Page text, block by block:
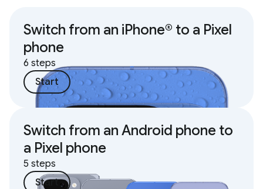
Switch from an iPhone® to a Pixel
phone
6 steps
Start
Switch from an Android phone to
a Pixel phone
5 steps
Start